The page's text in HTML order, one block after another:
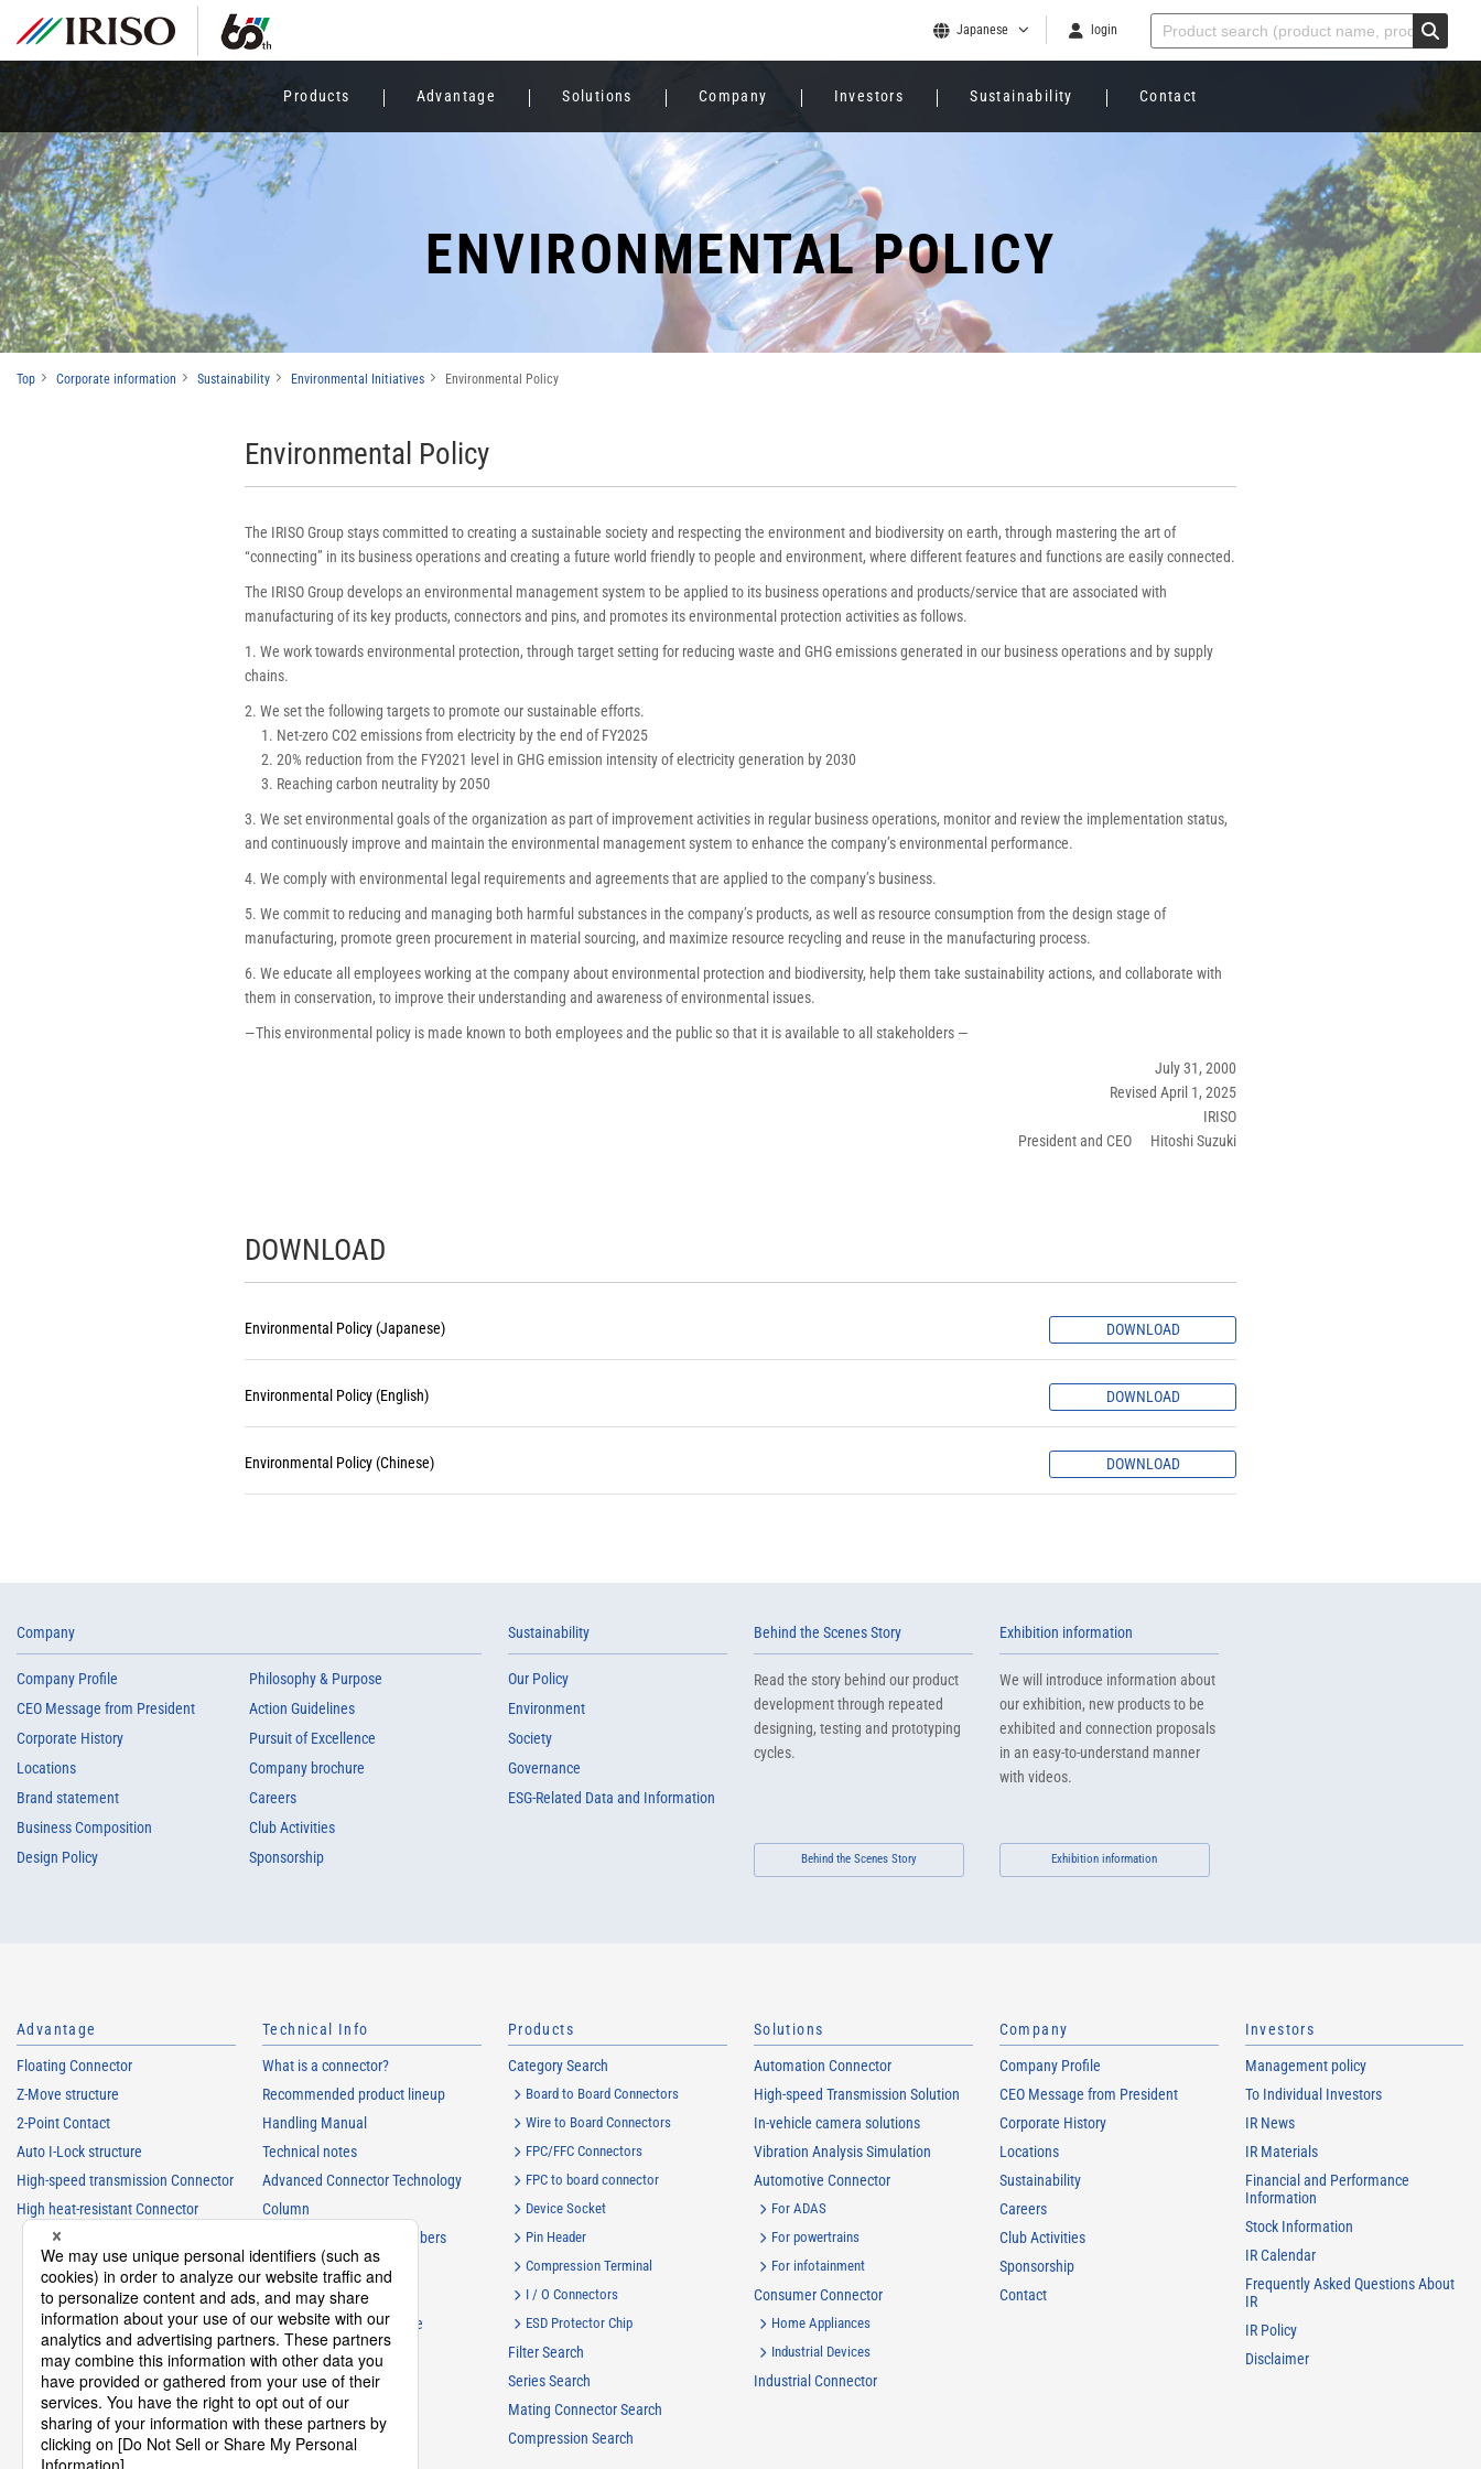
Japanese login
Products Advantage Solutions Company Investors Sustainability Contact
ENVIRONMENTAL POLICY
Top Corporate information Sustainability Environmental Initiatives Environmental Policy
Environmental Policy
The IRISO Group stays committed to creating a sustainable society and respecting the environment and biodiversity on earth, through mastering the art of
“connecting” in its business operations and creating a future world friendly to people and environment, where different features and functions are easily connected.
The IRISO Group develops an environmental management system to be applied to its business operations and products/service that are associated with
manufacturing of its key products, connectors and pins, and promotes its environmental protection activities as follows.
1. We work towards environmental protection, through target setting for reducing waste and GHG emissions generated in our business operations and by supply
chains.
2. We set the following targets to promote our sustainable efforts.
1. Net-zero CO2 emissions from electricity by the end of FY2025
2. 20% reduction from the FY2021 level in GHG emission intensity of electricity generation by 2030
3. Reaching carbon neutrality by 2050
3. We set environmental goals of the organization as part of improvement activities in regular business operations, monitor and review the implementation status,
and continuously improve and maintain the environmental management system to enhance the company’s environmental performance.
4. We comply with environmental legal requirements and agreements that are applied to the company’s business.
5. We commit to reducing and managing both harmful substances in the company’s products, as well as resource consumption from the design stage of
manufacturing, promote green procurement in material sourcing, and maximize resource recycling and reuse in the manufacturing process.
6. We educate all employees working at the company about environmental protection and biodiversity, help them take sustainability actions, and collaborate with
them in conservation, to improve their understanding and awareness of environmental issues.
―This environmental policy is made known to both employees and the public so that it is available to all stakeholders ―
July 31, 2000
Revised April 1, 2025
IRISO
President and CEO Hitoshi Suzuki
DOWNLOAD
Environmental Policy (Japanese) DOWNLOAD
Environmental Policy (English) DOWNLOAD
Environmental Policy (Chinese) DOWNLOAD
Company
Company Profile
CEO Message from President
Corporate History
Locations
Brand statement
Business Composition
Design Policy
Philosophy & Purpose
Action Guidelines
Pursuit of Excellence
Company brochure
Careers
Club Activities
Sponsorship
Sustainability
Our Policy
Environment
Society
Governance
ESG-Related Data and Information
Behind the Scenes Story
Read the story behind our product
development through repeated
designing, testing and prototyping
cycles.
Behind the Scenes Story
Exhibition information
We will introduce information about
our exhibition, new products to be
exhibited and connection proposals
in an easy-to-understand manner
with videos.
Exhibition information
Advantage
Floating Connector
Z-Move structure
2-Point Contact
Auto I-Lock structure
High-speed transmission Connector
High heat-resistant Connector
Technical Info
What is a connector?
Recommended product lineup
Handling Manual
Technical notes
Advanced Connector Technology
Column
Understanding Parts Numbers
Connector glossary
Product Guide
Connector Selection Guide
Products
Category Search
Board to Board Connectors
Wire to Board Connectors
FPC/FFC Connectors
FPC to board connector
Device Socket
Pin Header
Compression Terminal
I / O Connectors
ESD Protector Chip
Filter Search
Series Search
Mating Connector Search
Compression Search
Solutions
Automation Connector
High-speed Transmission Solution
In-vehicle camera solutions
Vibration Analysis Simulation
Automotive Connector
For ADAS
For powertrains
For infotainment
Consumer Connector
Home Appliances
Industrial Devices
Industrial Connector
Company
Company Profile
CEO Message from President
Corporate History
Locations
Sustainability
Careers
Club Activities
Sponsorship
Contact
Investors
Management policy
To Individual Investors
IR News
IR Materials
Financial and Performance
Information
Stock Information
IR Calendar
Frequently Asked Questions About
IR
IR Policy
Disclaimer